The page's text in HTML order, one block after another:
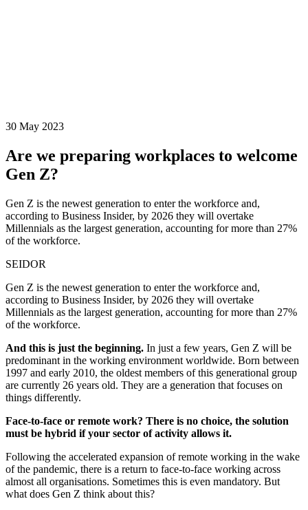
30 May 2023
Are we preparing workplaces to welcome
Gen Z?
Gen Z is the newest generation to enter the workforce and,
according to Business Insider, by 2026 they will overtake
Millennials as the largest generation, accounting for more than 27%
of the workforce.
SEIDOR
Gen Z is the newest generation to enter the workforce and,
according to Business Insider, by 2026 they will overtake
Millennials as the largest generation, accounting for more than 27%
of the workforce.
And this is just the beginning. In just a few years, Gen Z will be
predominant in the working environment worldwide. Born between
1997 and early 2010, the oldest members of this generational group
are currently 26 years old. They are a generation that focuses on
things differently.
Face-to-face or remote work? There is no choice, the solution
must be hybrid if your sector of activity allows it.
Following the accelerated expansion of remote working in the wake
of the pandemic, there is a return to face-to-face working across
almost all organisations. Sometimes this is even mandatory. But
what does Gen Z think about this?